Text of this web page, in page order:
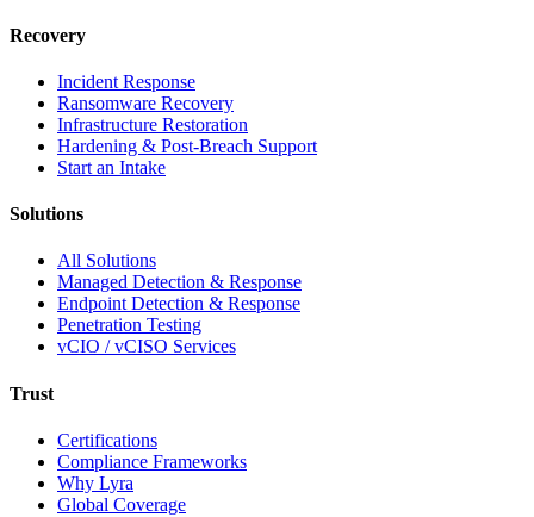
Recovery
Incident Response
Ransomware Recovery
Infrastructure Restoration
Hardening & Post-Breach Support
Start an Intake
Solutions
All Solutions
Managed Detection & Response
Endpoint Detection & Response
Penetration Testing
vCIO / vCISO Services
Trust
Certifications
Compliance Frameworks
Why Lyra
Global Coverage